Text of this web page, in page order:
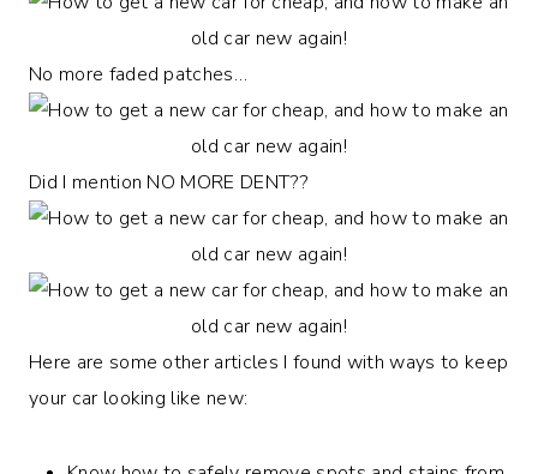
No more faded patches…
Did I mention NO MORE DENT??
Here are some other articles I found with ways to keep
your car looking like new: